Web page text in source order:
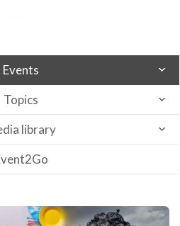
Events
Topics
library